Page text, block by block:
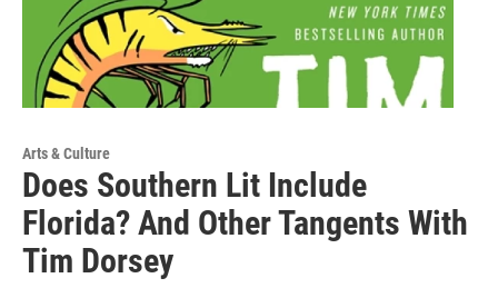
Arts & Culture
Does Southern Lit Include
Florida? And Other Tangents With
Tim Dorsey